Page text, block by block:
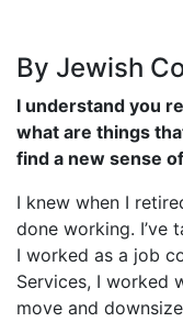
By Jewish
I understand you
what are things
find a new sense
I knew when I
done working. I’ve
I worked as a job
Services, I worked
move and